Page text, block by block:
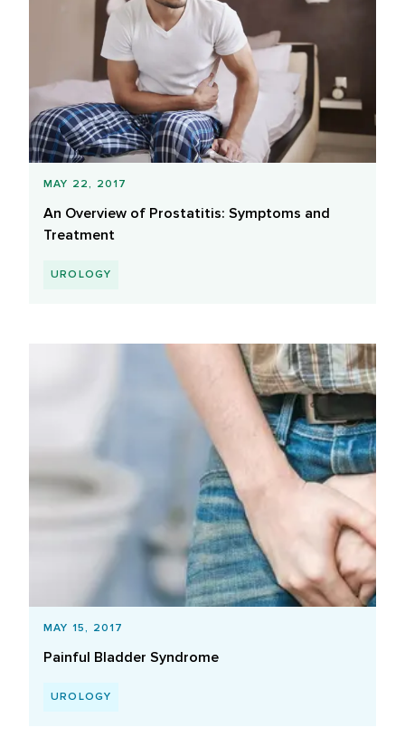
MAY 22, 2017
An Overview of Prostatitis: Symptoms and
Treatment
UROLOGY
MAY 15, 2017
Painful Bladder Syndrome
UROLOGY